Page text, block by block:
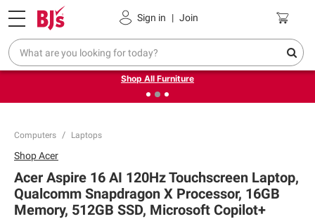
Sign in | Join
Pickup, Delivery or Shipping Coupons
❮Up to 30% off indoor furniture + FREE same-day delivery
on select.
Shop All Furniture
Computers Laptops
ShopAcer
Acer Aspire 16 AI 120Hz Touchscreen Laptop,
Qualcomm Snapdragon X Processor, 16GB
Memory, 512GB SSD, Microsoft Copilot+